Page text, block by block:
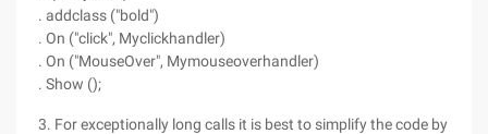
. addclass ("bold")
. On ("click", Myclickhandler)
. On ("MouseOver", Mymouseoverhandler)
. Show ();
3. For exceptionally long calls it is best to simplify the code by